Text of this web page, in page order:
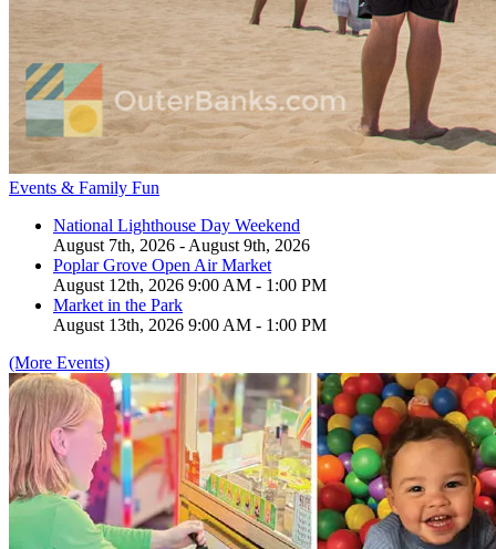
Events & Family Fun
National Lighthouse Day Weekend
August 7th, 2026 - August 9th, 2026
Poplar Grove Open Air Market
August 12th, 2026 9:00 AM - 1:00 PM
Market in the Park
August 13th, 2026 9:00 AM - 1:00 PM
(More Events)